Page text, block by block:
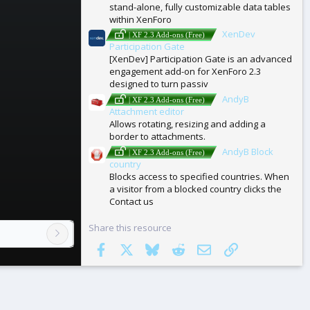
stand-alone, fully customizable data tables
within XenForo
| XF 2.3 Add-ons (Free)
XenDev
Participation Gate
[XenDev] Participation Gate is an advanced
engagement add-on for XenForo 2.3
designed to turn passiv
| XF 2.3 Add-ons (Free)
AndyB
Attachment editor
Allows rotating, resizing and adding a
border to attachments.
| XF 2.3 Add-ons (Free)
AndyB Block
country
Blocks access to specified countries. When
a visitor from a blocked country clicks the
Contact us
Share this resource
Facebook
BlueskyRedditEmail Link